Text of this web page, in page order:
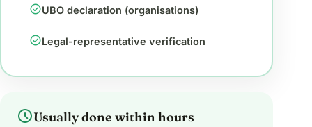
check_circleUBO declaration (organisations)
check_circleLegal-representative verification
scheduleUsually done within hours